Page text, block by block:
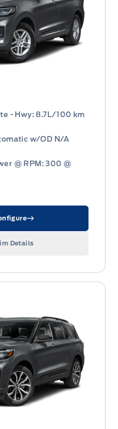
- Hwy: 8.7L/100 km
w/OD N/A
@ RPM: 300 @
Details